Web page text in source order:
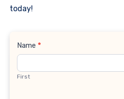
today!
Contact
Name *
First